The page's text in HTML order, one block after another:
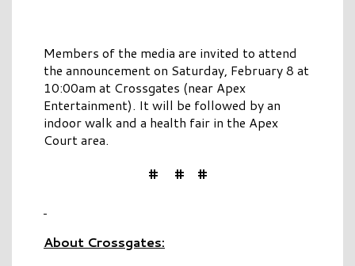
Members of the media are invited to attend
the announcement on Saturday, February 8 at
10:00am at Crossgates (near Apex
Entertainment). It will be followed by an
indoor walk and a health fair in the Apex
Court area.
# # #
About Crossgates: